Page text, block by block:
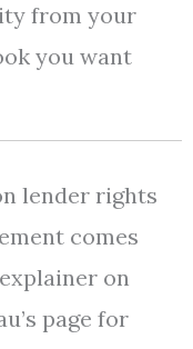
from your
you want
lender rights
comes
on
page for